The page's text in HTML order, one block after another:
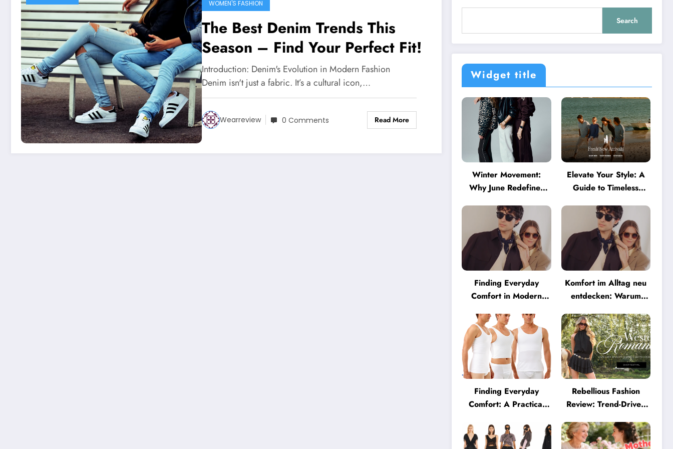
WOMEN'S FASHION
The Best Denim Trends This
Season – Find Your Perfect Fit!
Introduction: Denim's Evolution in Modern Fashion
Denim isn't just a fabric. It’s a cultural icon,…
Wearreview 0 Comments Read More
Search
Widget title
Winter Movement:
Why June Redefines
Elevate Your Style: A
Guide to Timeless
Finding Everyday
Comfort in Modern
Minimalist Glasses Are
Becoming a Lifestyle
Essential
Komfort im Alltag neu
entdecken: Warum
mehr können müssen
Finding Everyday
Comfort: A Practical
Truly Supports You
Rebellious Fashion
Review: Trend-Driven
Who Love Bold Looks